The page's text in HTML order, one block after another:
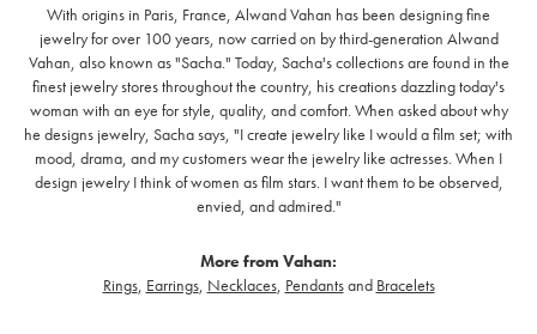
With origins in Paris, France, Alwand Vahan has been designing fine
jewelry for over 100 years, now carried on by third-generation Alwand
Vahan, also known as "Sacha." Today, Sacha's collections are found in the
finest jewelry stores throughout the country, his creations dazzling today's
woman with an eye for style, quality, and comfort. When asked about why
he designs jewelry, Sacha says, "I create jewelry like I would a film set; with
mood, drama, and my customers wear the jewelry like actresses. When I
design jewelry I think of women as film stars. I want them to be observed,
envied, and admired."
More from Vahan:
Rings, Earrings, Necklaces, Pendantsand Bracelets